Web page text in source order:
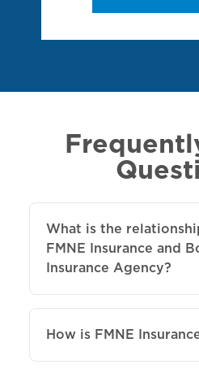
What is the
FMNE Insurance and
Insurance Agency?
How is FMNE